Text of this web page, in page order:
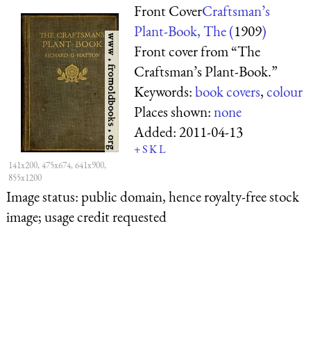
141x200, 475x674, 641x900,
855x1200
Front CoverCraftsman’s
Plant-Book, The (1909)
Front cover from “The
Craftsman’s Plant-Book.”
Keywords:book covers,colour
Places shown:none
Added:2011-04-13
+SKL
Image status:public domain, hence royalty-free stock
image; usage credit requested